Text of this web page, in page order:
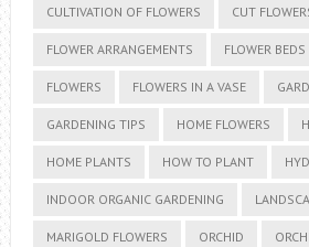
CULTIVATION OF FLOWERS CUT
FLOWER ARRANGEMENTS FLOWER BEDS
FLOWERS FLOWERS IN A VASE
GARDENING TIPS HOME FLOWERS
HOME PLANTS HOW TO PLANT
INDOOR ORGANIC GARDENING
MARIGOLD FLOWERS ORCHID